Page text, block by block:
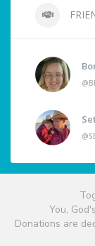
You,
Donations are